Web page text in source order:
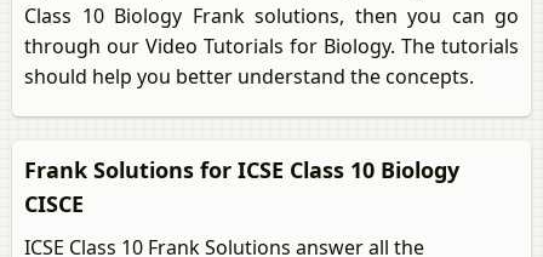
Class 10 Biology Frank solutions, then you can go
through our Video Tutorials for Biology. The tutorials
should help you better understand the concepts.
Frank Solutions for ICSE Class 10 Biology
CISCE
ICSE Class 10 Frank Solutions answer all the